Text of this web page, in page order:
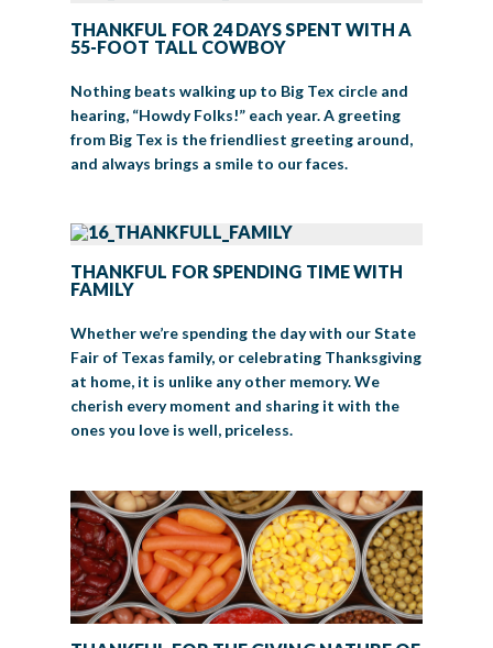
THANKFUL FOR 24 DAYS SPENT WITH A
55-FOOT TALL COWBOY
Nothing beats walking up to Big Tex circle and
hearing, “Howdy Folks!” each year. A greeting
from Big Tex is the friendliest greeting around,
and always brings a smile to our faces.
THANKFUL FOR SPENDING TIME WITH
FAMILY
Whether we’re spending the day with our State
Fair of Texas family, or celebrating Thanksgiving
at home, it is unlike any other memory. We
cherish every moment and sharing it with the
ones you love is well, priceless.